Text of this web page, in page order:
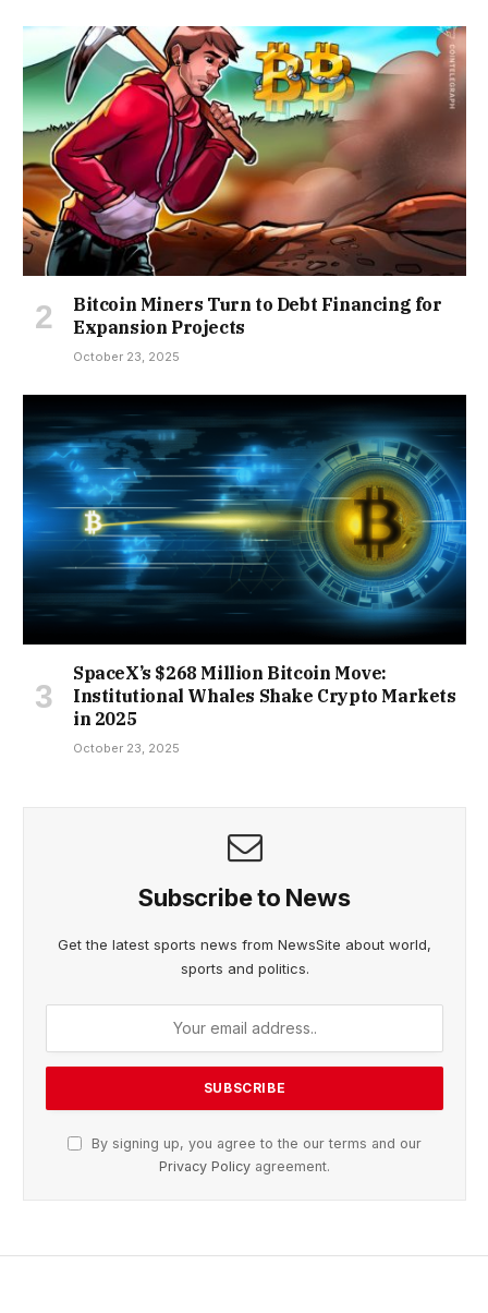
Bitcoin Miners Turn to Debt Financing for
Expansion Projects
October 23, 2025
SpaceX’s $268 Million Bitcoin Move:
Institutional Whales Shake Crypto Markets
in 2025
October 23, 2025
Subscribe to News
Get the latest sports news from NewsSite about world,
sports and politics.
By signing up, you agree to the our terms and our
Privacy Policy agreement.